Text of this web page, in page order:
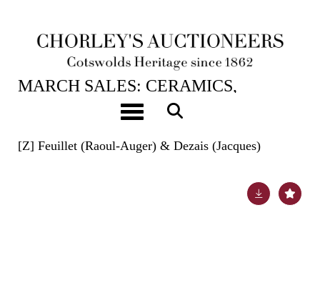
Toggle navigation
20TH MAR, 2024 10:00
MARCH SALES: CERAMICS,
BOOKS, ASIAN ART, HUNT
BUTTONS & CARPETS
[Z] Feuillet (Raoul-Auger) & Dezais (Jacques)